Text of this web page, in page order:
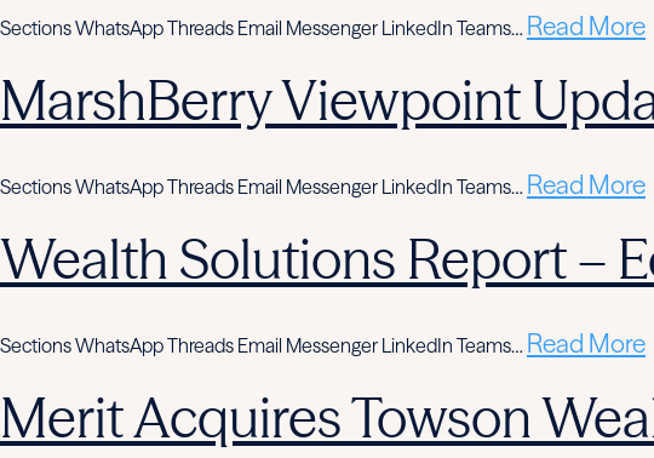
Sections WhatsApp Threads Email Messenger LinkedIn Teams… Read More
MarshBerry Viewpoint
Sections WhatsApp Threads Email Messenger LinkedIn Teams… Read More
Wealth Solutions Report –
Sections WhatsApp Threads Email Messenger LinkedIn Teams… Read More
Merit Acquires Towson